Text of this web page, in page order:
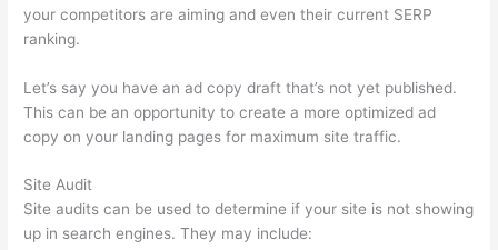
your competitors are aiming and even their current SERP
ranking.
Let’s say you have an ad copy draft that’s not yet published.
This can be an opportunity to create a more optimized ad
copy on your landing pages for maximum site traffic.
Site Audit
Site audits can be used to determine if your site is not showing
up in search engines. They may include: